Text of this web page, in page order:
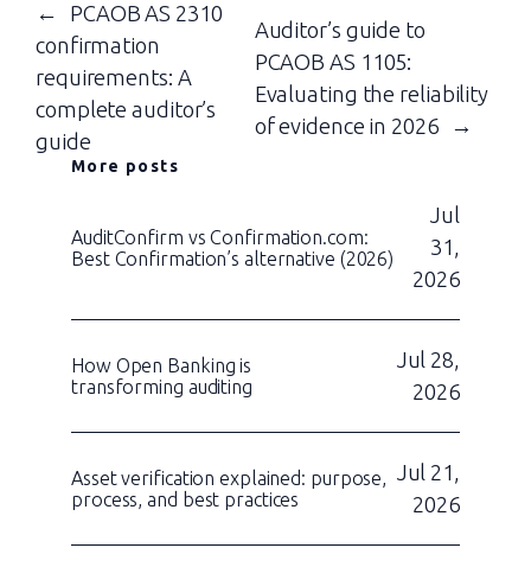
←
PCAOB AS 2310
confirmation
requirements: A
complete auditor’s
guide
Auditor’s guide to
PCAOB AS 1105:
Evaluating the reliability
of evidence in 2026
→
More posts
AuditConfirm vs Confirmation.com:
Best Confirmation’s alternative (2026)
Jul
31,
2026
How Open Banking is
transforming auditing
Jul 28,
2026
Asset verification explained: purpose,
process, and best practices
Jul 21,
2026